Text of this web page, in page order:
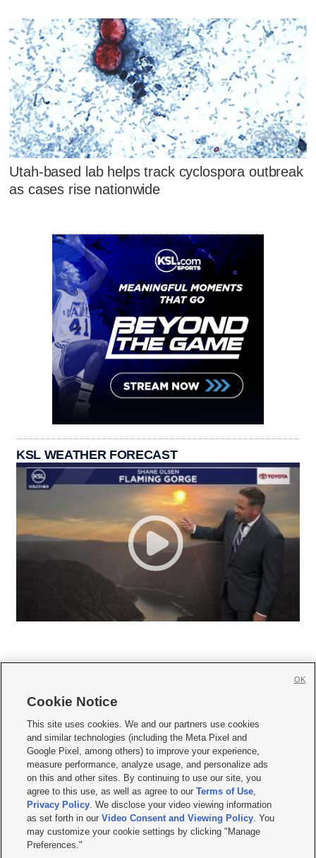
Utah-based lab helps track cyclospora outbreak
as cases rise nationwide
KSL WEATHER FORECAST
     
Mobile Apps| Newsletter|Advertise|Contact Us|Careers with KSL.com
Terms of use Privacy Statement| Video Consent Viewing Policy
Do Not Sell or Share My Data|EEO Public File Report| KSL-TV FCC Public File
KSL FM Radio FCC Public File|KSL AM Radio FCC Public File |FCC Applications
Closed Captioning Assistance
© 2026KSL Media| KSL Broadcasting Salt Lake City UT | Site hosted & managed
by KSL Media - a Deseret Media Company
Cookie Notice
This site uses cookies. We and our partners use cookies
and similar technologies (including the Meta Pixel and
Google Pixel, among others) to improve your experience,
measure performance, analyze usage, and personalize ads
on this and other sites. By continuing to use our site, you
agree to this use, as well as agree to ourTerms of Use,
Privacy Policy. We disclose your video viewing information
as set forth in ourVideo Consent and Viewing Policy. You
may customize your cookie settings by clicking "Manage
Preferences."
OK